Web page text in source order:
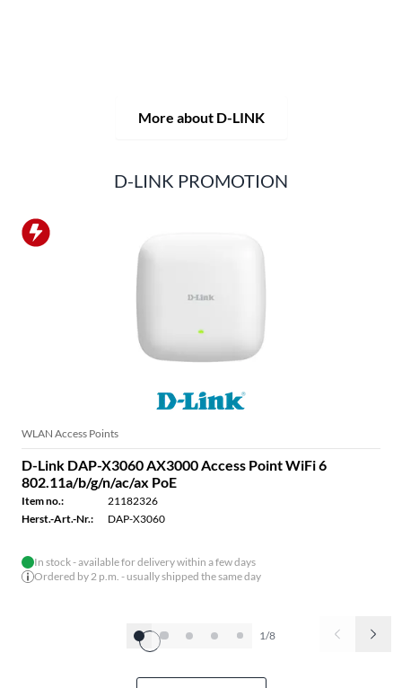
More about D-LINK
D-LINK PROMOTION
WLAN Access Points
D-Link DAP-X3060 AX3000 Access Point WiFi 6
802.11a/b/g/n/ac/ax PoE
Item no.:
21182326
Herst.-Art.-Nr.:
DAP-X3060
In stock - available for delivery within a few days
Ordered by 2 p.m. - usually shipped the same day
1/8